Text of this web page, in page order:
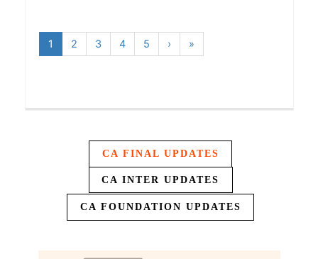
1 2 3 4 5 › »
CA FINAL UPDATES
CA INTER UPDATES
CA FOUNDATION UPDATES